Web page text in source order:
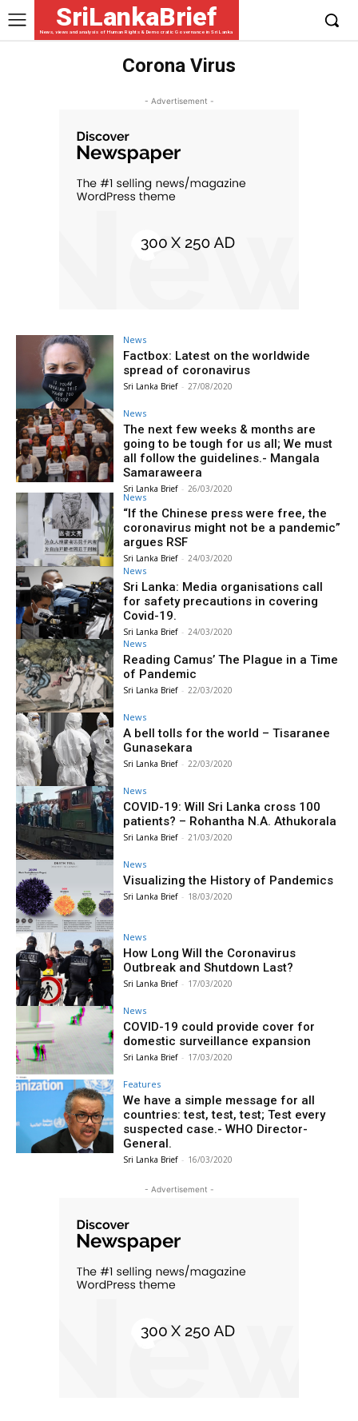
SriLankaBrief
News, views and analysis of Human Rights & Democratic Governance in Sri Lanka
Corona Virus
- Advertisement -
News
Factbox: Latest on the worldwide
spread of coronavirus
Sri Lanka Brief - 27/08/2020
News
The next few weeks & months are
going to be tough for us all; We must
all follow the guidelines.- Mangala
Samaraweera
Sri Lanka Brief - 26/03/2020
News
“If the Chinese press were free, the
coronavirus might not be a pandemic”
argues RSF
Sri Lanka Brief - 24/03/2020
News
Sri Lanka: Media organisations call
for safety precautions in covering
Covid-19.
Sri Lanka Brief - 24/03/2020
News
Reading Camus’ The Plague in a Time
of Pandemic
Sri Lanka Brief - 22/03/2020
News
A bell tolls for the world – Tisaranee
Gunasekara
Sri Lanka Brief - 22/03/2020
News
COVID-19: Will Sri Lanka cross 100
patients? – Rohantha N.A. Athukorala
Sri Lanka Brief - 21/03/2020
News
Visualizing the History of Pandemics
Sri Lanka Brief - 18/03/2020
News
How Long Will the Coronavirus
Outbreak and Shutdown Last?
Sri Lanka Brief - 17/03/2020
News
COVID-19 could provide cover for
domestic surveillance expansion
Sri Lanka Brief - 17/03/2020
Features
We have a simple message for all
countries: test, test, test; Test every
suspected case.- WHO Director-
General.
Sri Lanka Brief - 16/03/2020
- Advertisement -